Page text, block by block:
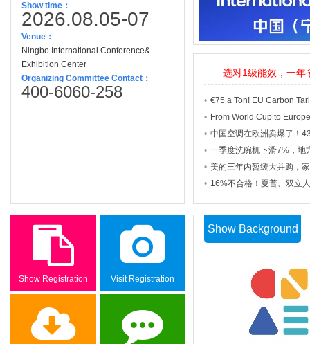
Show time：
2026.08.05-07
Venue：
Ningbo International Conference&
Exhibition Center
Organizing Committee Contact：
400-6060-258
选对1级能效，一年
Show Registration Visit Registration
Show Background